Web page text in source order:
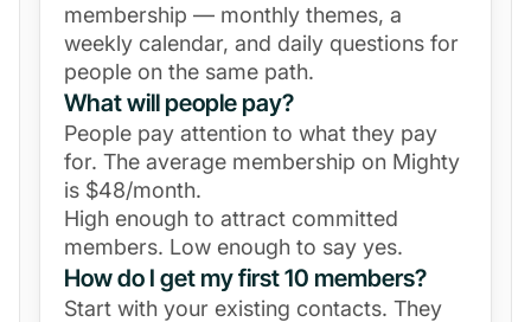
membership — monthly themes, a
weekly calendar, and daily questions for
people on the same path.
What will people pay?
People pay attention to what they pay
for. The average membership on Mighty
is $48/month.
High enough to attract committed
members. Low enough to say yes.
How do I get my first 10 members?
Start with your existing contacts. They